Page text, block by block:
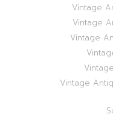
Vintage
Vintage
Vintage
Vintage